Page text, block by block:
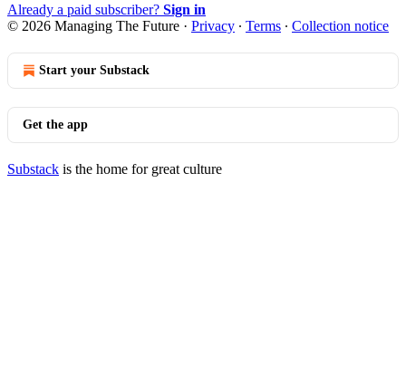
Already a paid subscriber? Sign in
© 2026 Managing The Future · Privacy ∙ Terms ∙ Collection notice
Start your Substack
Get the app
Substack is the home for great culture